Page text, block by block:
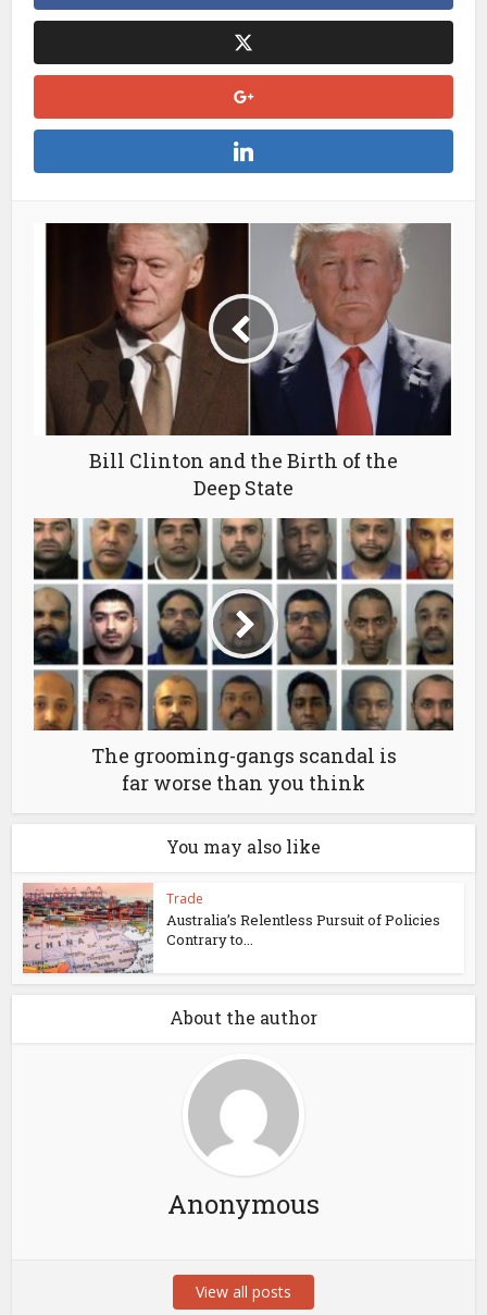
Bill Clinton and the Birth of the
Deep State
The grooming-gangs scandal is
far worse than you think
You may also like
Trade
Australia’s Relentless Pursuit of Policies
Contrary to...
About the author
Anonymous
View all posts